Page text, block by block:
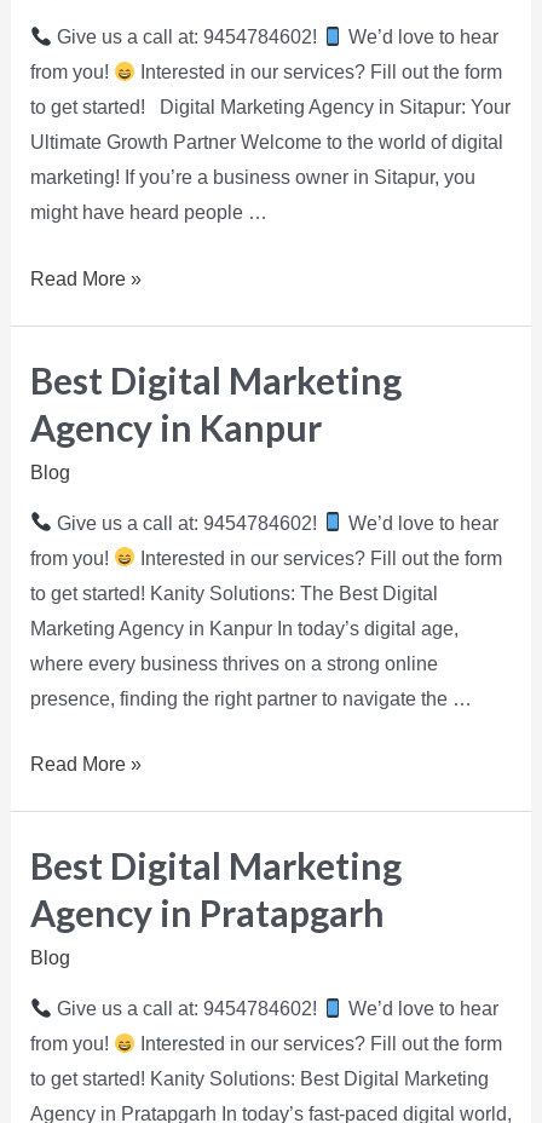
Give us a call at: 9454784602!
We’d love to hear
from you!
Interested in our services? Fill out the form
to get started! Digital Marketing Agency in Sitapur: Your
Ultimate Growth Partner Welcome to the world of digital
marketing! If you’re a business owner in Sitapur, you
might have heard people …
Read More »
Best Digital Marketing
Agency in Kanpur
Blog
Give us a call at: 9454784602!
We’d love to hear
from you!
Interested in our services? Fill out the form
to get started! Kanity Solutions: The Best Digital
Marketing Agency in Kanpur In today’s digital age,
where every business thrives on a strong online
presence, finding the right partner to navigate the …
Read More »
Best Digital Marketing
Agency in Pratapgarh
Blog
Give us a call at: 9454784602!
We’d love to hear
from you!
Interested in our services? Fill out the form
to get started! Kanity Solutions: Best Digital Marketing
Agency in Pratapgarh In today’s fast-paced digital world,